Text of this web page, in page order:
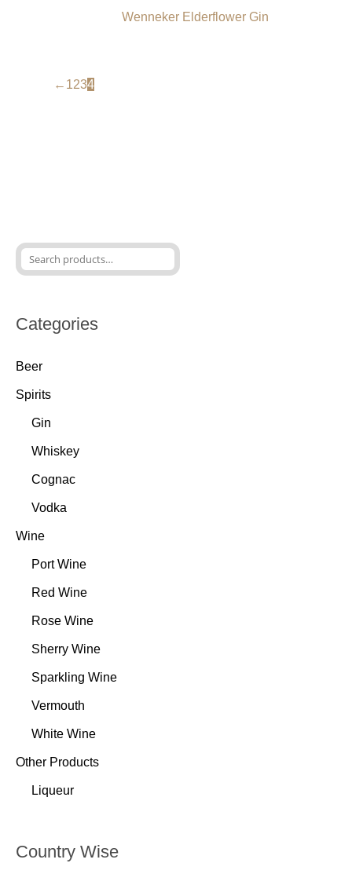
Categories
Beer
Spirits
Gin
Whiskey
Cognac
Vodka
Wine
Port Wine
Red Wine
Rose Wine
Sherry Wine
Sparkling Wine
Vermouth
White Wine
Other Products
Liqueur
Country Wise
Wenneker Elderflower Gin
← 1234